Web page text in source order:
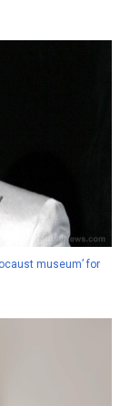
museum’ for